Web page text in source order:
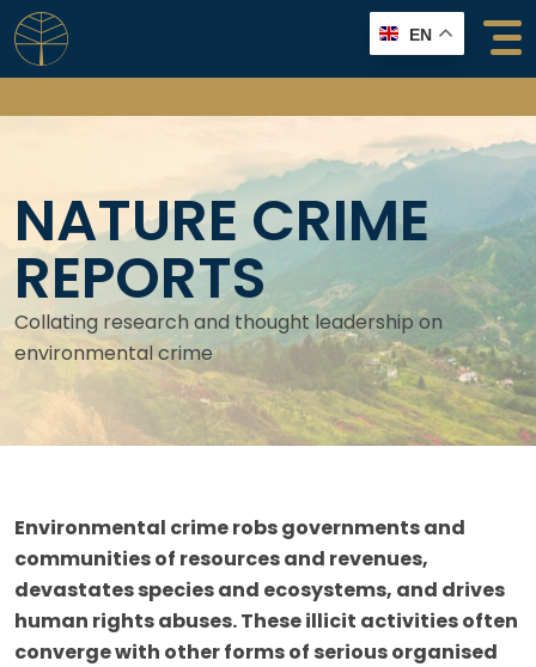
Skip
to
content
EN
NATURE CRIME
REPORTS
Collating research and thought leadership on
environmental crime
Environmental crime robs governments and
communities of resources and revenues,
devastates species and ecosystems, and drives
human rights abuses. These illicit activities often
converge with other forms of serious organised